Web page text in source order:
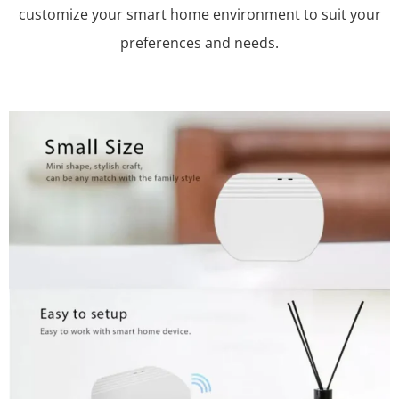
customize your smart home environment to suit your
preferences and needs.